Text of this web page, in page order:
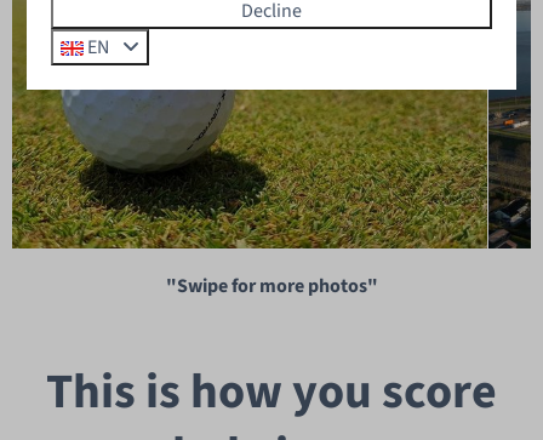
"Swipe for more photos"
This is how you score
Decline
EN